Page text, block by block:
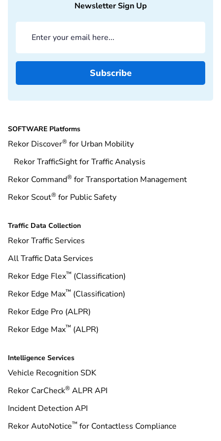
Newsletter Sign Up
SOFTWARE Platforms
Rekor Discover® for Urban Mobility
Rekor TrafficSight for Traffic Analysis
Rekor Command® for Transportation Management
Rekor Scout® for Public Safety
Traffic Data Collection
Rekor Traffic Services
All Traffic Data Services
Rekor Edge Flex™ (Classification)
Rekor Edge Max™ (Classification)
Rekor Edge Pro (ALPR)
Rekor Edge Max™ (ALPR)
Intelligence Services
Vehicle Recognition SDK
Rekor CarCheck® ALPR API
Incident Detection API
Rekor AutoNotice™ for Contactless Compliance